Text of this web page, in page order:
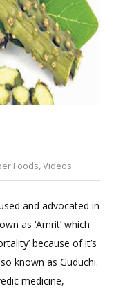
Foods,Videos
2
Giloy
and advocated in
as ‘Amrit’ which
because of it’s
known as Guduchi.
medicine,